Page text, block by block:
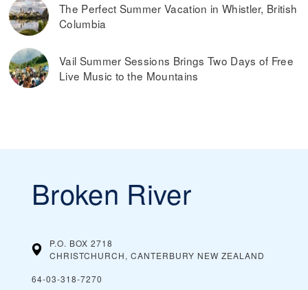
The Perfect Summer Vacation in Whistler, British
Columbia
Vail Summer Sessions Brings Two Days of Free
Live Music to the Mountains
Broken River
P.O. BOX 2718
CHRISTCHURCH, CANTERBURY NEW ZEALAND
64-03-318-7270